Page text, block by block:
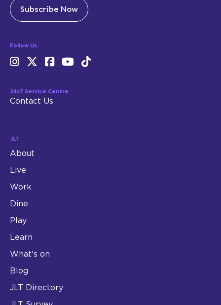
Subscribe Now
Follow Us
24x7 Service Centre
Contact Us
JLT
About
Live
Work
Dine
Play
Learn
What's on
Blog
JLT Directory